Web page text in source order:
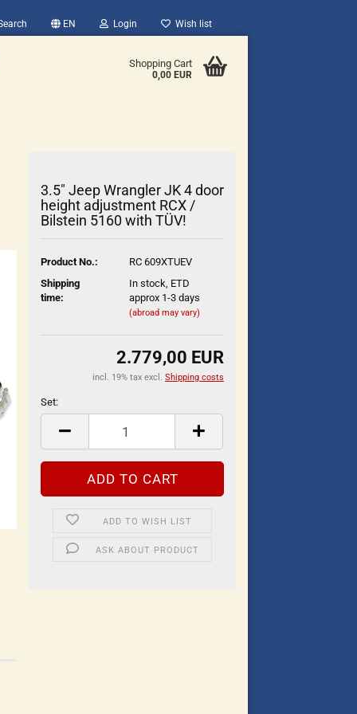
EN Login Wish list
Shopping Cart
0,00 EUR
3.5" Jeep Wrangler JK 4 door
height adjustment RCX /
Bilstein 5160 with TÜV!
Product No.:
RC 609XTUEV
Shipping
time:
In stock, ETD
approx 1-3 days
(abroad may vary)
2.779,00 EUR
incl. 19% tax excl. Shipping costs
Set:
ADD TO WISH LIST
ASK ABOUT PRODUCT